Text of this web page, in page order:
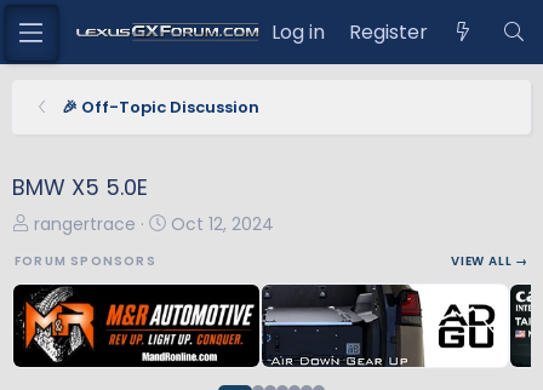
Log in Register
🎉 Off-Topic Discussion
BMW X5 5.0E
T
e
a
d
rangertrace
S
r
t
d
Oct 12, 2024
FORUM SPONSORS VIEW ALL →